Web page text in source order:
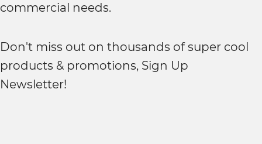
commercial needs.
Don't miss out on thousands of super cool
products & promotions, Sign Up
Newsletter!